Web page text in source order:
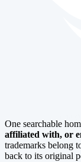
One searchable
affiliated with, or
trademarks belong
back to its original